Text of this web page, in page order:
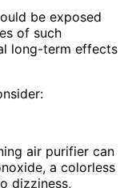
be exposed
of such
long-term effects
air purifier can
a colorless
dizziness,